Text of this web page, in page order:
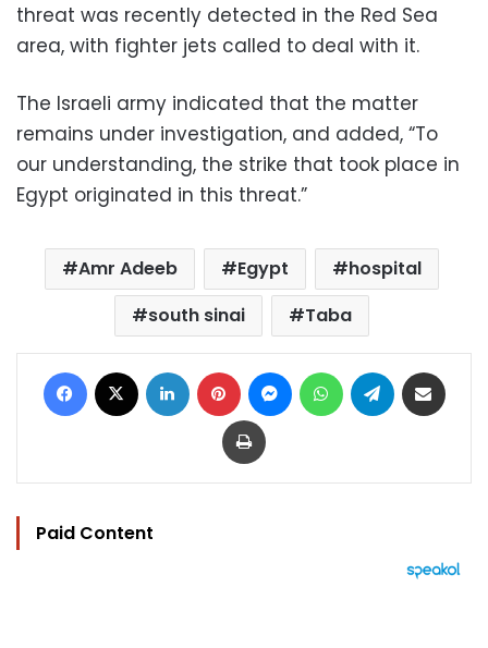
threat was recently detected in the Red Sea
area, with fighter jets called to deal with it.
The Israeli army indicated that the matter
remains under investigation, and added, “To
our understanding, the strike that took place in
Egypt originated in this threat.”
Amr Adeeb Egypt
hospital
south sinai
Taba
Facebook LinkedIn Pinterest MessengerWhatsAppTelegram
Print
Paid Content